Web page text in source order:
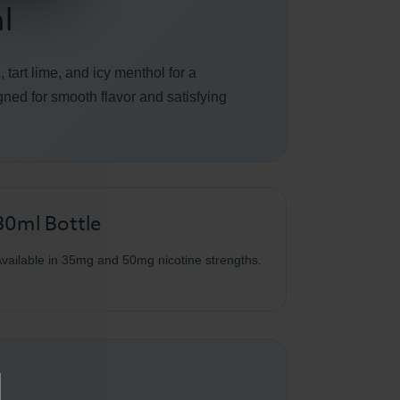
lime, and icy menthol for a
for smooth flavor and satisfying
Bottle
in 35mg and 50mg nicotine strengths.